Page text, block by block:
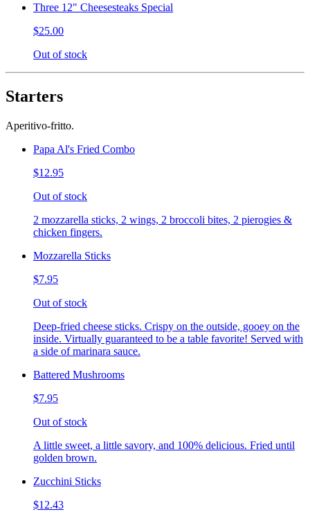
Three 12" Cheesesteaks Special
$25.00
Out of stock
Starters
Aperitivo-fritto.
Papa Al's Fried Combo
$12.95
Out of stock
2 mozzarella sticks, 2 wings, 2 broccoli bites, 2 pierogies &
chicken fingers.
Mozzarella Sticks
$7.95
Out of stock
Deep-fried cheese sticks. Crispy on the outside, gooey on the
inside. Virtually guaranteed to be a table favorite! Served with
a side of marinara sauce.
Battered Mushrooms
$7.95
Out of stock
A little sweet, a little savory, and 100% delicious. Fried until
golden brown.
Zucchini Sticks
$12.43